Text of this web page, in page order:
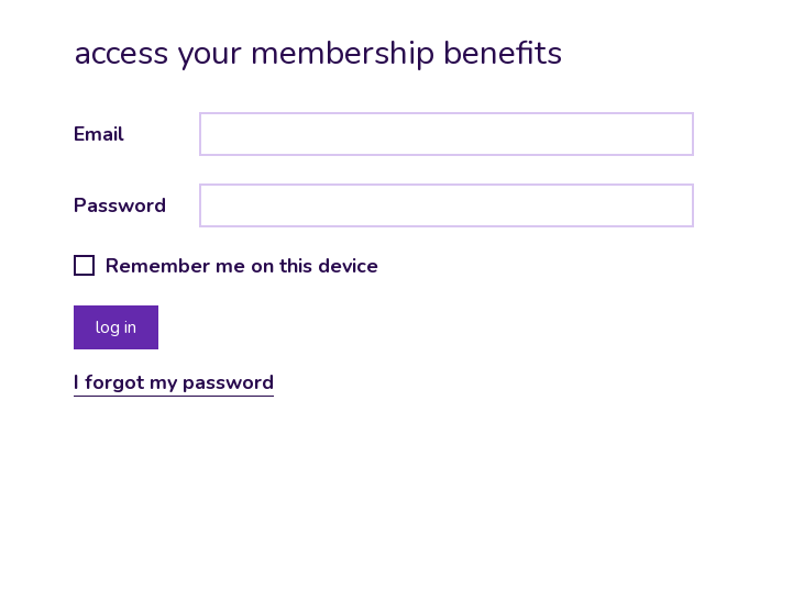
access your membership benefits
Email
Password
Remember me on this device
I forgot my password